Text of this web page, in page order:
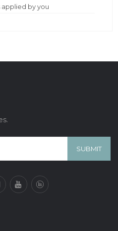
applied by you